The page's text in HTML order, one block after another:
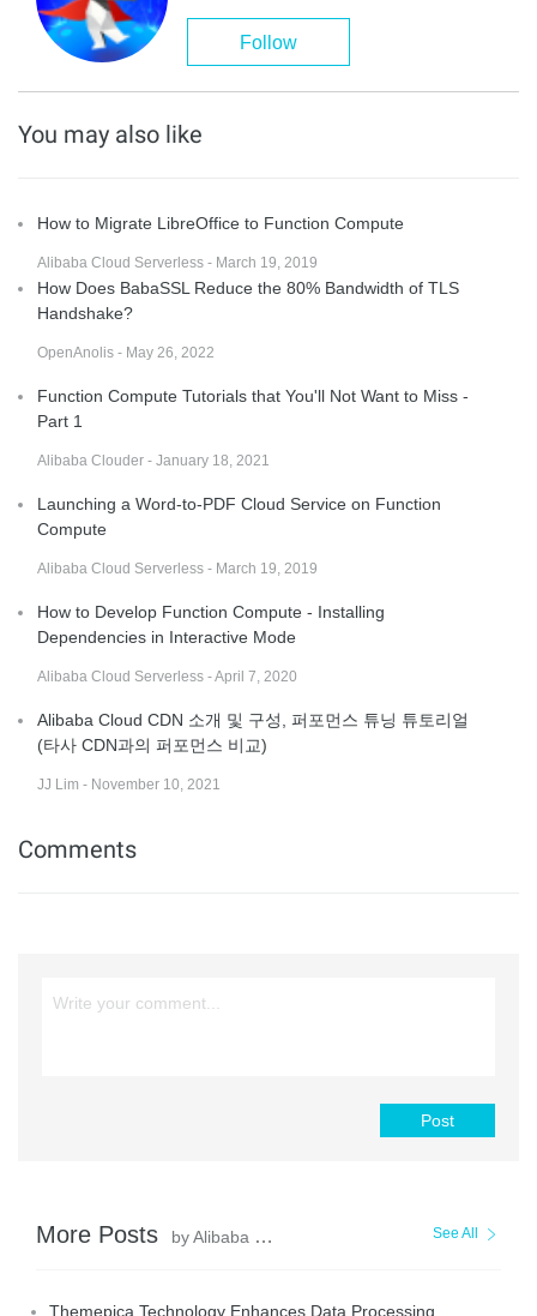
Follow
You may also like
How to Migrate LibreOffice to Function Compute
Alibaba Cloud Serverless - March 19, 2019
How Does BabaSSL Reduce the 80% Bandwidth of TLS
Handshake?
OpenAnolis - May 26, 2022
Function Compute Tutorials that You'll Not Want to Miss -
Part 1
Alibaba Clouder - January 18, 2021
Launching a Word-to-PDF Cloud Service on Function
Compute
Alibaba Cloud Serverless - March 19, 2019
How to Develop Function Compute - Installing
Dependencies in Interactive Mode
Alibaba Cloud Serverless - April 7, 2020
Alibaba Cloud CDN 소개 및 구성, 퍼포먼스 튜닝 튜토리얼
(타사 CDN과의 퍼포먼스 비교)
JJ Lim - November 10, 2021
Comments
Post
More Posts by Alibaba Cloud Serverless See All
Themepica Technology Enhances Data Processing